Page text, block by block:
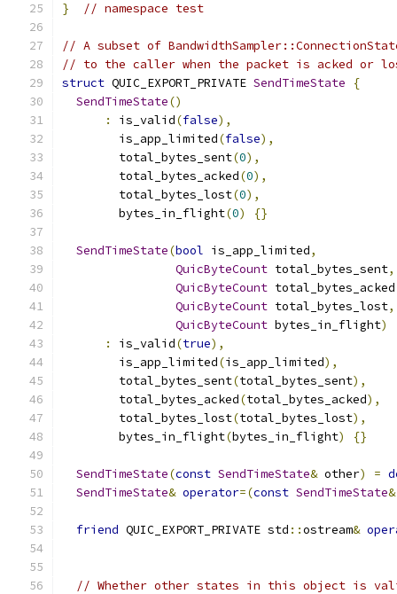
}
// namespace test
// A subset of
// to the caller when the packet is acked or
struct QUIC_EXPORT_PRIVATE SendTimeState
{
SendTimeState()
:
is_valid(false),
        is_app_limited
(false),
        total_bytes_sent
(0),
        total_bytes_acked
(0),
        total_bytes_lost
(0),
        bytes_in_flight
(0) {}
SendTimeState(bool is_app_limited,
QuicByteCount total_bytes_sent,
QuicByteCount total_bytes_acked
QuicByteCount total_bytes_lost,
QuicByteCount bytes_in_flight)
:
is_valid(true),
        is_app_limited
(is_app_limited),
        total_bytes_sent
(total_bytes_sent),
        total_bytes_acked
(total_bytes_acked),
        total_bytes_lost
(total_bytes_lost),
        bytes_in_flight
(bytes_in_flight) {}
SendTimeState(const SendTimeState& other) =
SendTimeState& operator=(const SendTimeState&
friend QUIC_EXPORT_PRIVATE std ::ostream&
// Whether other states in this object is